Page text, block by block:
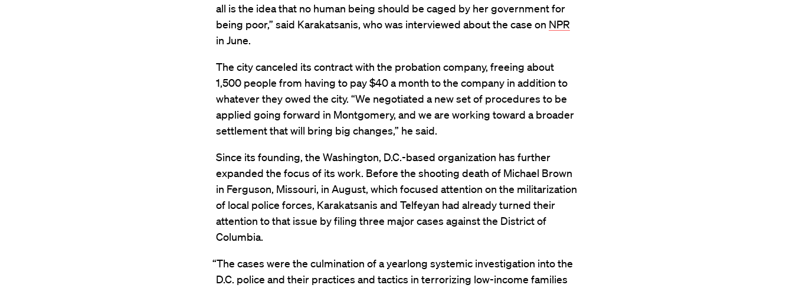
all is the idea that no human being should be caged by her government for
being poor,” said Karakatsanis, who was interviewed about the case on NPR
in June.
The city canceled its contract with the probation company, freeing about
1,500 people from having to pay $40 a month to the company in addition to
whatever they owed the city. “We negotiated a new set of procedures to be
applied going forward in Montgomery, and we are working toward a broader
settlement that will bring big changes,” he said.
Since its founding, the Washington, D.C.-based organization has further
expanded the focus of its work. Before the shooting death of Michael Brown
in Ferguson, Missouri, in August, which focused attention on the militarization
of local police forces, Karakatsanis and Telfeyan had already turned their
attention to that issue by filing three major cases against the District of
Columbia.
“The cases were the culmination of a yearlong systemic investigation into the
D.C. police and their practices and tactics in terrorizing low-income families